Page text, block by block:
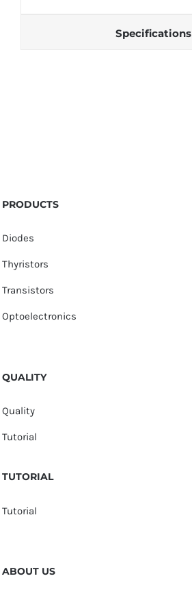
Specifications
PRODUCTS
Diodes
Thyristors
Transistors
Optoelectronics
QUALITY
Quality
Tutorial
TUTORIAL
Tutorial
ABOUT US